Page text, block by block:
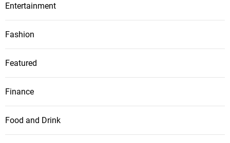
Entertainment
Fashion
Featured
Finance
Food and Drink